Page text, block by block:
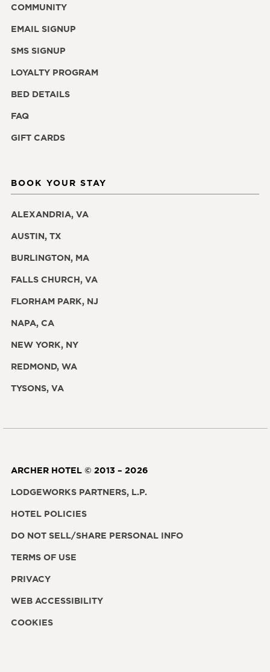
COMMUNITY
EMAIL SIGNUP
SMS SIGNUP
LOYALTY PROGRAM
BED DETAILS
FAQ
GIFT CARDS
BOOK YOUR STAY
ALEXANDRIA, VA
AUSTIN, TX
BURLINGTON, MA
FALLS CHURCH, VA
FLORHAM PARK, NJ
NAPA, CA
NEW YORK, NY
REDMOND, WA
TYSONS, VA
ARCHER HOTEL © 2013 – 2026
LODGEWORKS PARTNERS, L.P.
HOTEL POLICIES
DO NOT SELL/SHARE PERSONAL INFO
TERMS OF USE
PRIVACY
WEB ACCESSIBILITY
COOKIES